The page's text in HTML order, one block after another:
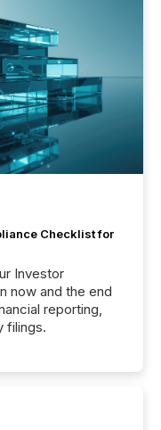
Checklist for
Investor
now and the end
reporting,
filings.